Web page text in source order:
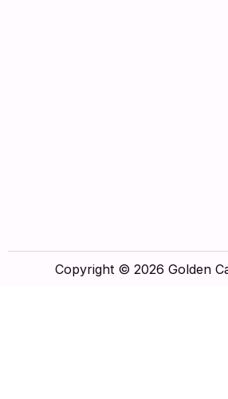
Copyright © 2026 Golden